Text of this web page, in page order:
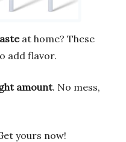
at home? These
add flavor.
amount. No mess,
yours now!